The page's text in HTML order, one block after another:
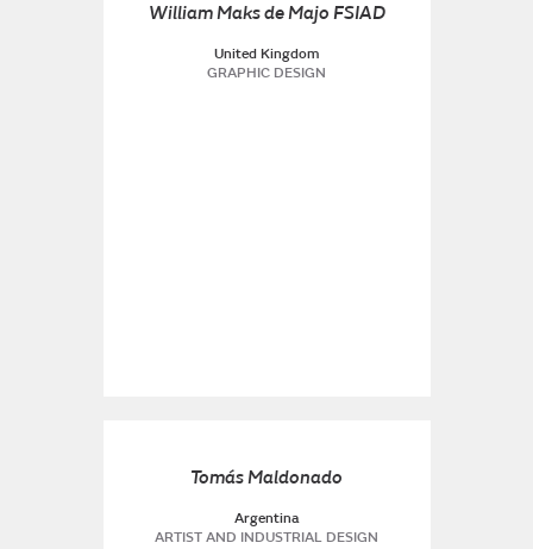
William Maks de Majo FSIAD
United Kingdom
GRAPHIC DESIGN
Tomás Maldonado
Argentina
ARTIST AND INDUSTRIAL DESIGN